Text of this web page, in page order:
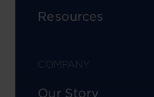
Resources
COMPANY
Our Story